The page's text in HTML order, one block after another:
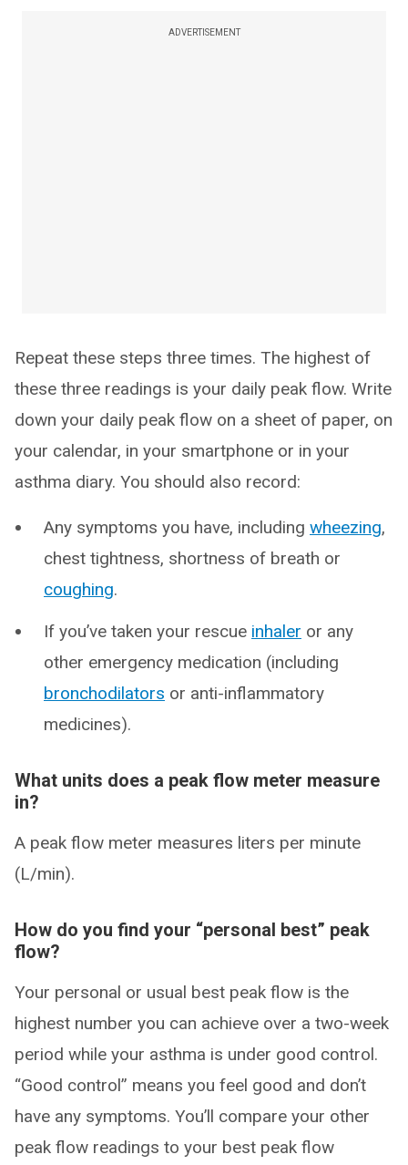
ADVERTISEMENT
Repeat these steps three times. The highest of
these three readings is your daily peak flow. Write
down your daily peak flow on a sheet of paper, on
your calendar, in your smartphone or in your
asthma diary. You should also record:
Any symptoms you have, including wheezing,
chest tightness, shortness of breath or
coughing.
If you’ve taken your rescue inhaler or any
other emergency medication (including
bronchodilators or anti-inflammatory
medicines).
What units does a peak flow meter measure
in?
A peak flow meter measures liters per minute
(L/min).
How do you find your “personal best” peak
flow?
Your personal or usual best peak flow is the
highest number you can achieve over a two-week
period while your asthma is under good control.
“Good control” means you feel good and don’t
have any symptoms. You’ll compare your other
peak flow readings to your best peak flow